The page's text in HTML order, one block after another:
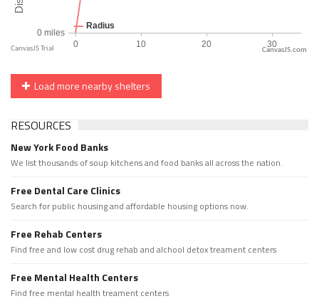
CanvasJS.com
Load more nearby shelters
RESOURCES
New York Food Banks
We list thousands of soup kitchens and food banks all across the nation.
Free Dental Care Clinics
Search for public housing and affordable housing options now.
Free Rehab Centers
Find free and low cost drug rehab and alchool detox treament centers
Free Mental Health Centers
Find free mental health treament centers